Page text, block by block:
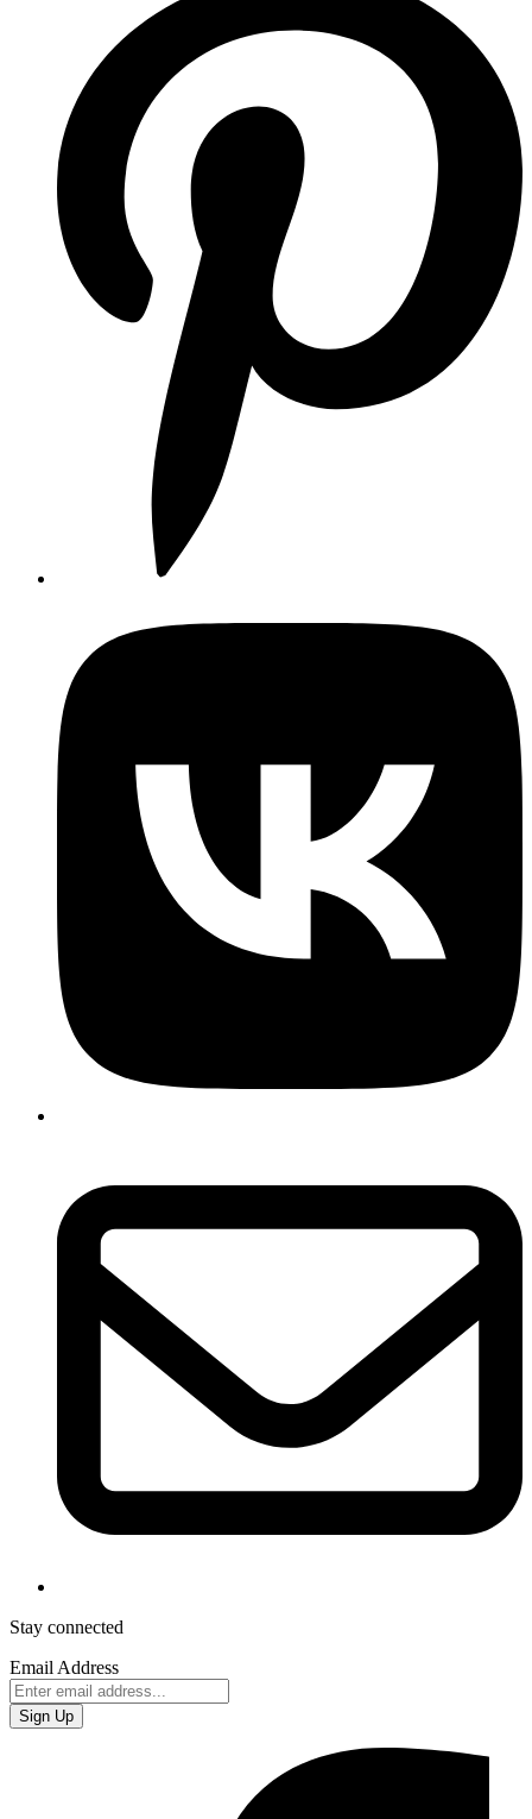
Stay connected
Email Address
Sign Up